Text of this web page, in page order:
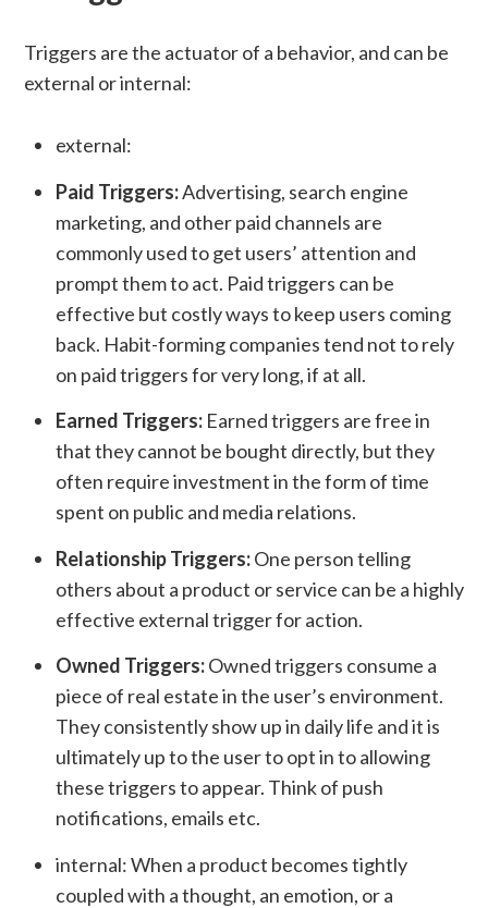
Triggers are the actuator of a behavior, and can be
external or internal:
external:
Paid Triggers:Advertising, search engine
marketing, and other paid channels are
commonly used to get users’ attention and
prompt them to act. Paid triggers can be
effective but costly ways to keep users coming
back. Habit-forming companies tend not to rely
on paid triggers for very long, if at all.
Earned Triggers:Earned triggers are free in
that they cannot be bought directly, but they
often require investment in the form of time
spent on public and media relations.
Relationship Triggers:One person telling
others about a product or service can be a highly
effective external trigger for action.
Owned Triggers:Owned triggers consume a
piece of real estate in the user’s environment.
They consistently show up in daily life and it is
ultimately up to the user to opt in to allowing
these triggers to appear. Think of push
notifications, emails etc.
internal: When a product becomes tightly
coupled with a thought, an emotion, or a